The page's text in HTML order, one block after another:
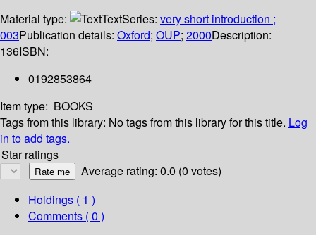
Material type:
TextSeries: very short introduction ;
003Publication details: Oxford; OUP; 2000Description:
136ISBN:
0192853864
Item type: BOOKS
Tags from this library: No tags from this library for this title. Log
in to add tags.
Star ratings
Average rating: 0.0 (0 votes)
Holdings ( 1 )
Comments ( 0 )